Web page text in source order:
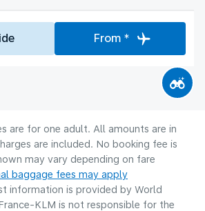
From *
are for one adult. All amounts are in
are included. No booking fee is
may vary depending on fare
baggage fees may apply
information is provided by World
KLM is not responsible for the